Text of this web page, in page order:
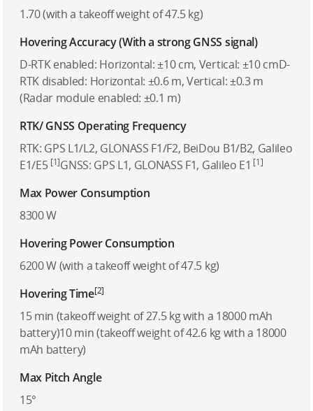
1.70 (with a takeoff weight of 47.5 kg)
Hovering Accuracy (With a strong GNSS signal)
D-RTK enabled: Horizontal: ±10 cm, Vertical: ±10 cmD-
RTK disabled: Horizontal: ±0.6 m, Vertical: ±0.3 m
(Radar module enabled: ±0.1 m)
RTK/ GNSS Operating Frequency
RTK: GPS L1/L2, GLONASS F1/F2, BeiDou B1/B2, Galileo
E1/E5 [1]GNSS: GPS L1, GLONASS F1, Galileo E1 [1]
Max Power Consumption
8300 W
Hovering Power Consumption
6200 W (with a takeoff weight of 47.5 kg)
Hovering Time[2]
15 min (takeoff weight of 27.5 kg with a 18000 mAh
battery)10 min (takeoff weight of 42.6 kg with a 18000
mAh battery)
Max Pitch Angle
15°